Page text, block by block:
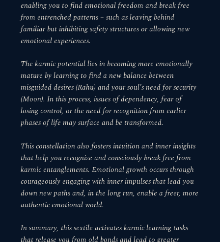
enabling you to find emotional freedom and break free
from entrenched patterns – such as leaving behind
familiar but inhibiting safety structures or allowing new
emotional experiences.
The karmic potential lies in becoming more emotionally
mature by learning to find a new balance between
misguided desires (Rahu) and your soul's need for security
(Moon). In this process, issues of dependency, fear of
losing control, or the need for recognition from earlier
phases of life may surface and be transformed.
This constellation also fosters intuition and inner insights
that help you recognize and consciously break free from
karmic entanglements. Emotional growth occurs through
courageously engaging with inner impulses that lead you
down new paths and, in the long run, enable a freer, more
authentic emotional world.
In summary, this sextile activates karmic learning tasks